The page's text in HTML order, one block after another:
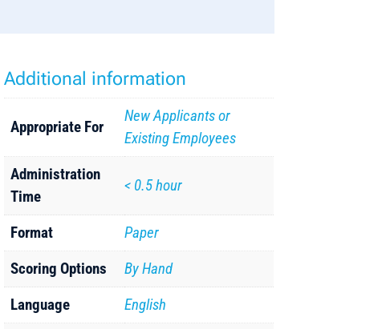
Additional information
Appropriate For
New Applicants or
Existing Employees
Administration
Time
< 0.5 hour
Format
Paper
Scoring Options
By Hand
Language
English